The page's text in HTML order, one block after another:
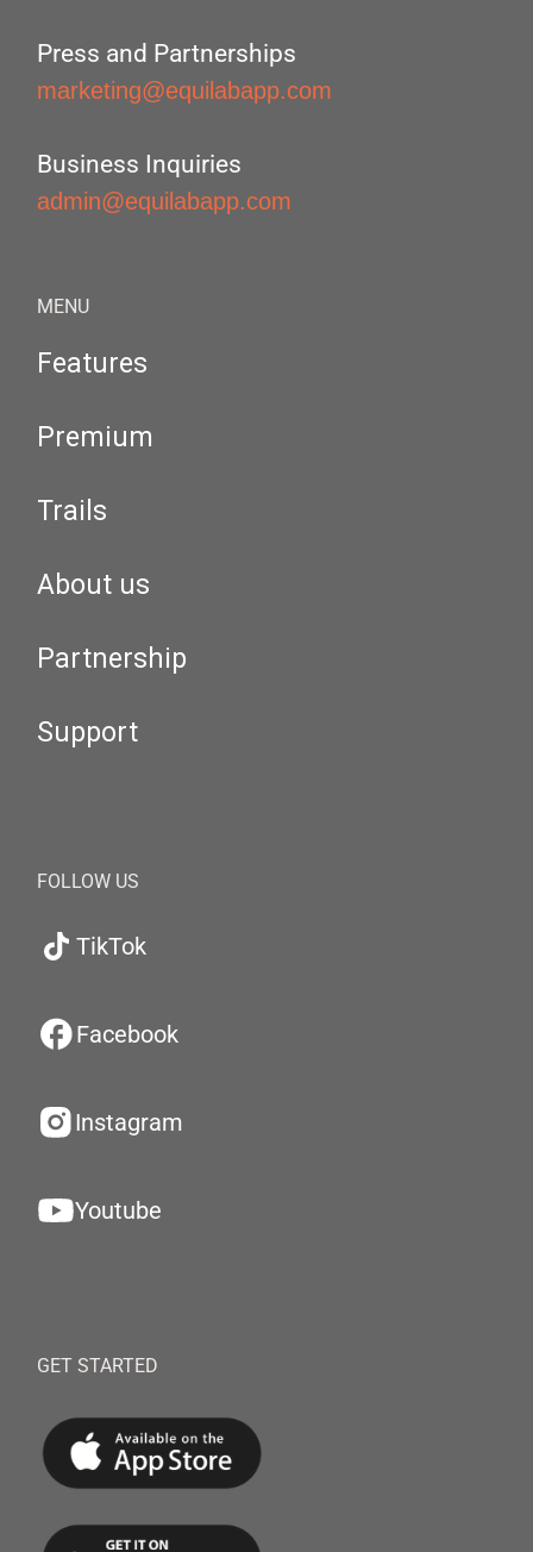
Press and Partnerships
marketing@equilabapp.com
Business Inquiries
admin@equilabapp.com
MENU
Features
Premium
Trails
About us
Partnership
Support
FOLLOW US
TikTok
Facebook
Instagram
Youtube
GET STARTED